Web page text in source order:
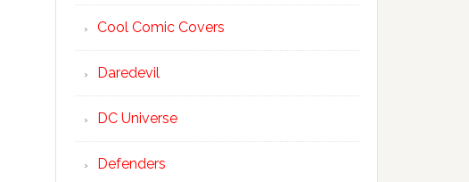
Cool Comic Covers
Daredevil
DC Universe
Defenders